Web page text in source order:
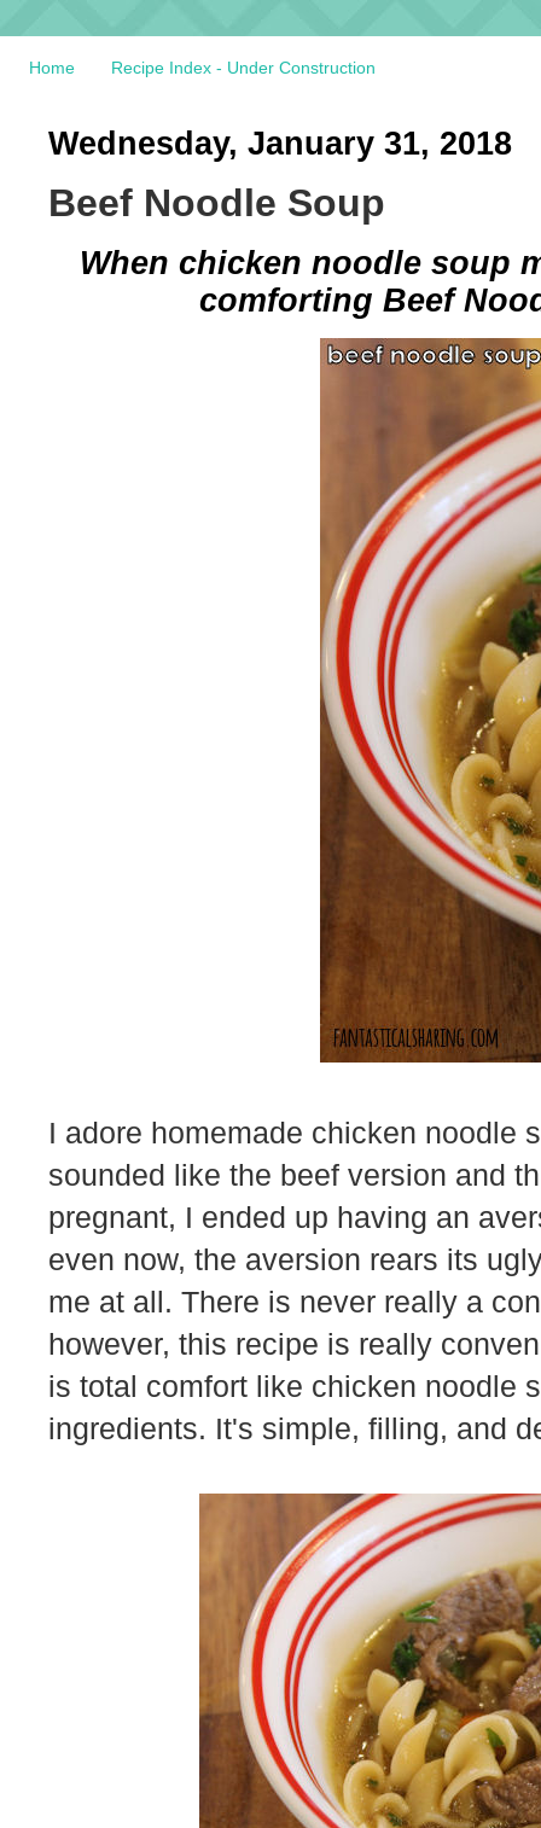
Home Recipe Index - Under Construction
Wednesday, January 31, 2018
Beef Noodle Soup
When chicken noodle soup
comforting Beef
I adore homemade chicken noodle
sounded like the beef version and
pregnant, I ended up having an
even now, the aversion rears its
me at all. There is never really a
however, this recipe is really
is total comfort like chicken noodle
ingredients. It's simple, filling, and